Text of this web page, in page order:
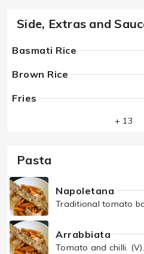
Side, Extras and
Basmati Rice
Brown Rice
Fries
+ 13
Pasta
Napoletana
Traditional tomato
Arrabbiata
Tomato and chilli. (V).